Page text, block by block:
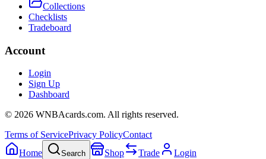
Collections
Checklists
Tradeboard
Account
Login
Sign Up
Dashboard
© 2026 WNBAcards.com. All rights reserved.
Terms of ServicePrivacy PolicyContact
Home
Search Shop Trade Login